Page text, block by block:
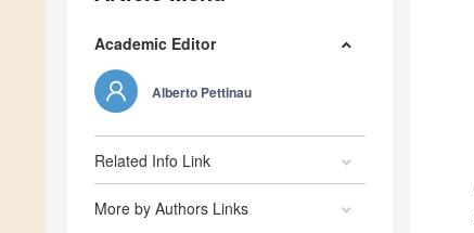
Academic Editor
Alberto Pettinau
Related Info Link
More by Authors Links